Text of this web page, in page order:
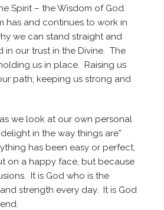
Spirit – the Wisdom of God.
has and continues to work in
we can stand straight and
in our trust in the Divine. The
us in place. Raising us
path; keeping us strong and
we look at our own personal
in the way things are”
has been easy or perfect,
on a happy face, but because
It is God who is the
strength every day. It is God